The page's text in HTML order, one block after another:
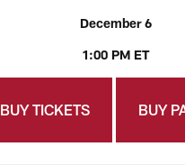
December 6
1:00 PM ET
BUY TICKETS BUY